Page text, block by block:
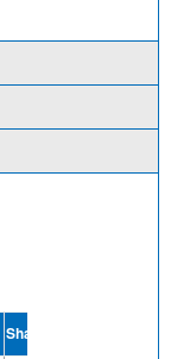
Share